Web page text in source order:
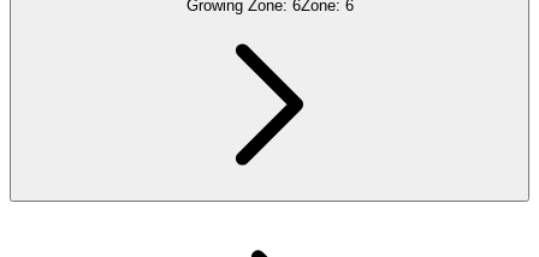
Growing Zone: 6Zone: 6